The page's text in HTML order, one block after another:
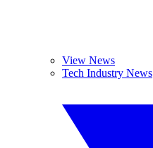
View News
Tech Industry News